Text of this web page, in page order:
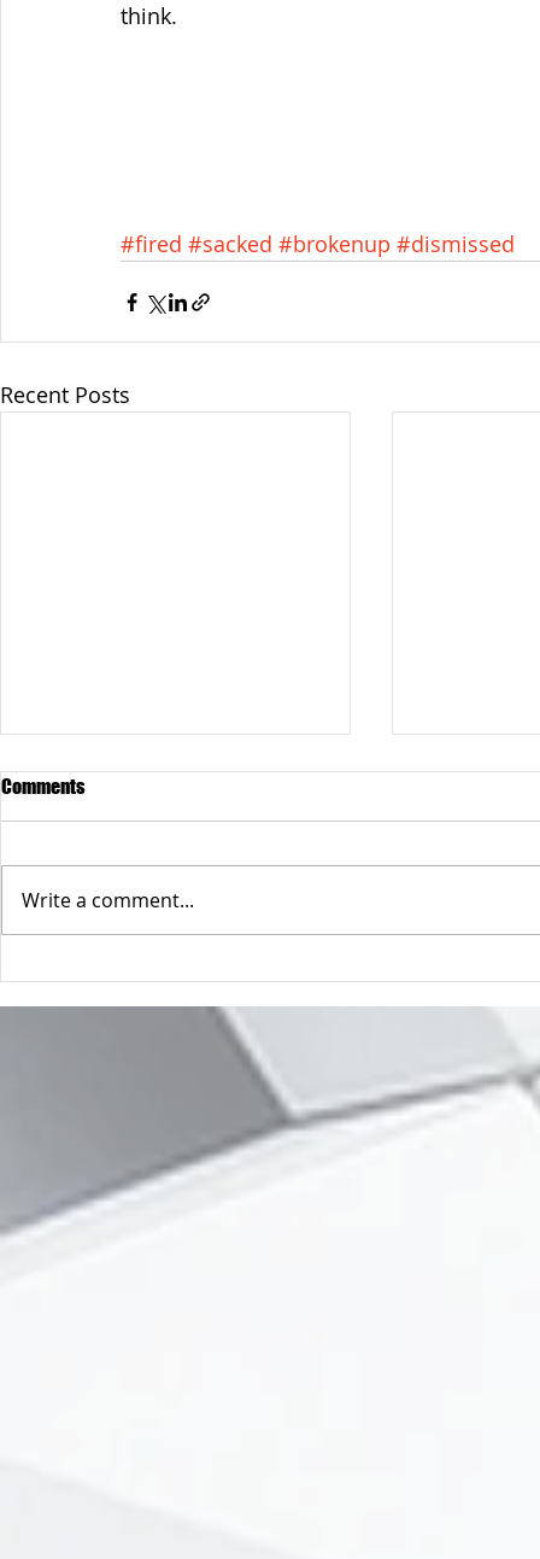
think.
#fired #sacked #brokenup #dismissed
Recent Posts
Comments
Write a comment...